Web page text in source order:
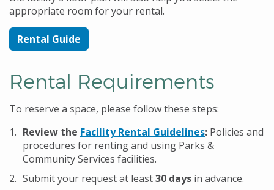
appropriate room for your rental.
Rental Guide
Rental Requirements
To reserve a space, please follow these steps:
Review the Facility Rental Guidelines: Policies and
procedures for renting and using Parks &
Community Services facilities.
Submit your request at least30 days in advance.